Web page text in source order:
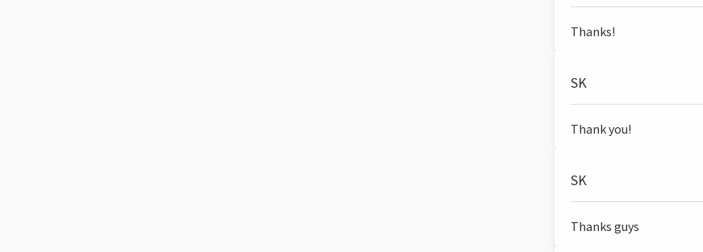
Thanks!
SK
Thank you!
SK
Thanks guys